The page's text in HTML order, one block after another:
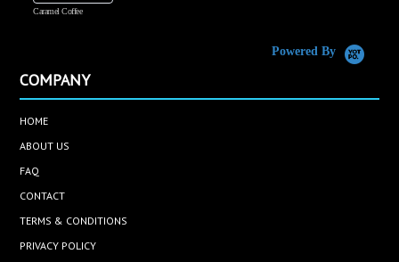
Caramel Coffee
Powered By
COMPANY
HOME
ABOUT US
FAQ
CONTACT
TERMS & CONDITIONS
PRIVACY POLICY